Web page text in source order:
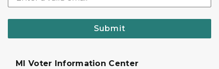
Submit
MI Voter Information Center